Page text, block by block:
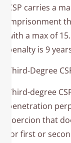
CSP carries a
imprisonment
with a max of
penalty is 9
Third-Degree
Third-degree
penetration
coercion that
for first or